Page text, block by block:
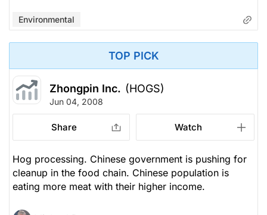
Environmental
TOP PICK
Zhongpin Inc. (HOGS)
Jun 04, 2008
Share Watch
Hog processing. Chinese government is pushing for
cleanup in the food chain. Chinese population is
eating more meat with their higher income.